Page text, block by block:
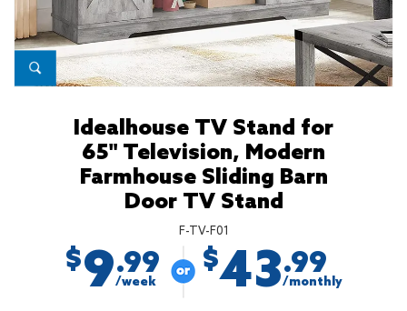
Idealhouse TV Stand for
65" Television, Modern
Farmhouse Sliding Barn
Door TV Stand
F-TV-F01
$9.99
/week
$43.99
/monthly